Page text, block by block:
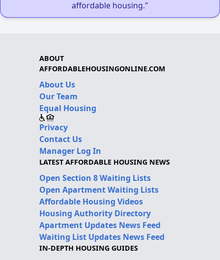
affordable housing."
ABOUT
AFFORDABLEHOUSINGONLINE.COM
About Us
Our Team
Equal Housing
Privacy
Contact Us
Manager Log In
LATEST AFFORDABLE HOUSING NEWS
Open Section 8 Waiting Lists
Open Apartment Waiting Lists
Affordable Housing Videos
Housing Authority Directory
Apartment Updates News Feed
Waiting List Updates News Feed
IN-DEPTH HOUSING GUIDES